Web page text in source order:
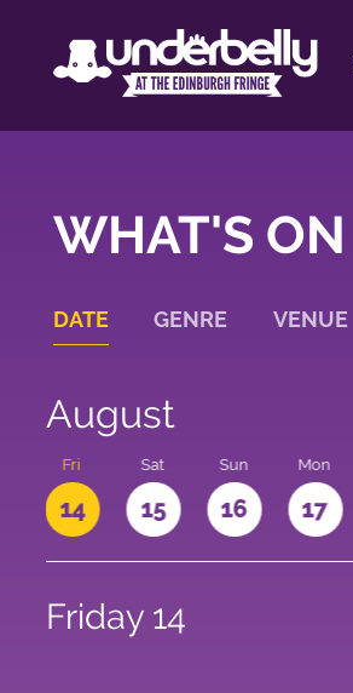
WHAT'S ON
DATE GENRE VENUE
August
Fri
14
Sat
15
Sun
16
Mon
17
Friday 14